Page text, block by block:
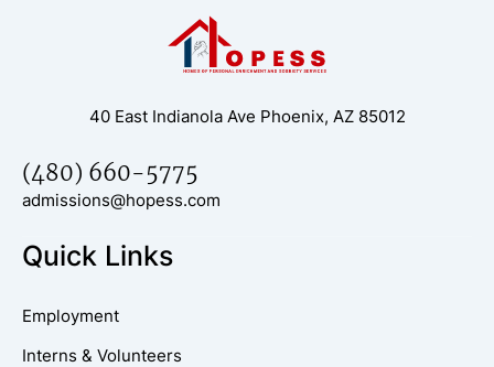
40 East Indianola Ave Phoenix, AZ 85012
(480) 660-5775
admissions@hopess.com
Quick Links
Employment
Interns & Volunteers